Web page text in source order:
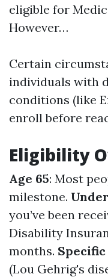
eligible for
However…
Certain
individuals with
conditions (like
enroll before
Eligibility
Age 65: Most
milestone.
you’ve been
Disability
months.
(Lou Gehrig's